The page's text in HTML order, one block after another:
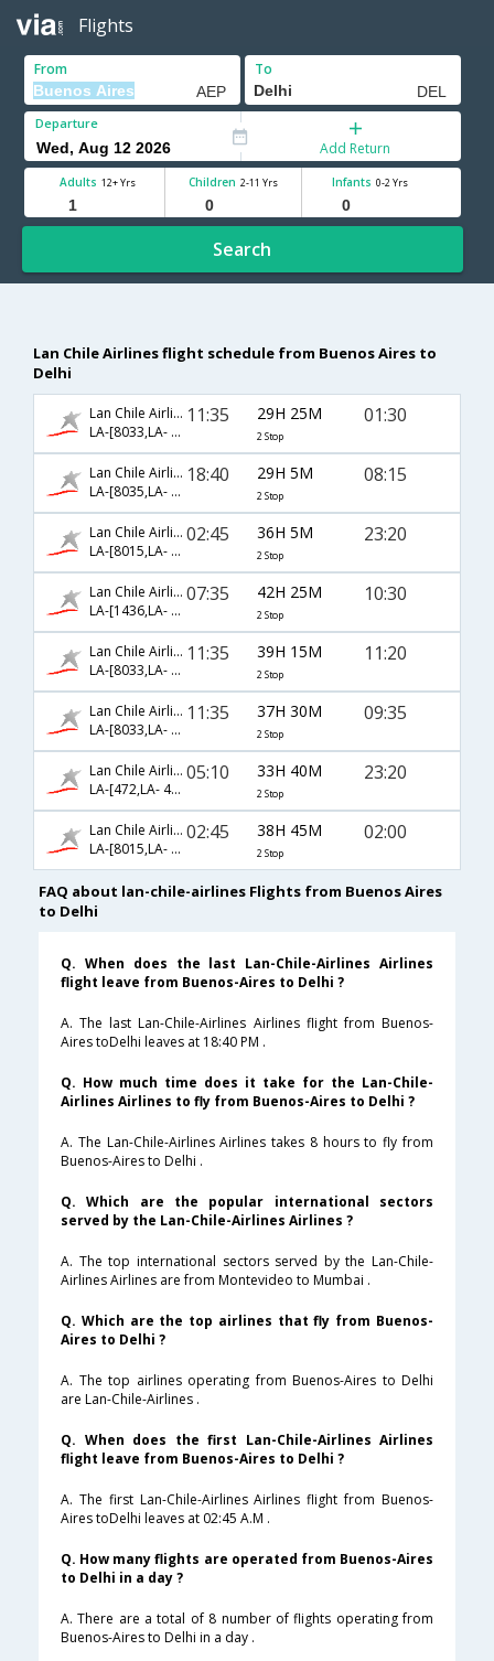
Flights
From To
Departure
Add Return
Adults 12+ Yrs Children 2-11 Yrs Infants 0-2 Yrs
Search
Lan Chile Airlines flight schedule from Buenos Aires to
Delhi
Lan Chile Airlines
LA-[8033,LA- 507,LA- 760]
11:35 29H 25M
2 Stop
01:30
Lan Chile Airlines
LA-[8035,LA- 8070,LA- 120]
18:40 29H 5M
2 Stop
08:15
Lan Chile Airlines
LA-[8015,LA- 457,LA- 226]
02:45 36H 5M
2 Stop
23:20
Lan Chile Airlines
LA-[1436,LA- 483,LA- 22]
07:35 42H 25M
2 Stop
10:30
Lan Chile Airlines
LA-[8033,LA- 8084,LA- 112]
11:35 39H 15M
2 Stop
11:20
Lan Chile Airlines
LA-[8033,LA- 702,LA- 142]
11:35 37H 30M
2 Stop
09:35
Lan Chile Airlines
LA-[472,LA- 401,LA- 226]
05:10 33H 40M
2 Stop
23:20
Lan Chile Airlines
LA-[8015,LA- 8120,LA- 770]
02:45 38H 45M
2 Stop
02:00
FAQ about lan-chile-airlines Flights from Buenos Aires
to Delhi
Q. When does the last Lan-Chile-Airlines Airlines
flight leave from Buenos-Aires to Delhi ?
A. The last Lan-Chile-Airlines Airlines flight from Buenos-
Aires toDelhi leaves at 18:40 PM .
Q. How much time does it take for the Lan-Chile-
Airlines Airlines to fly from Buenos-Aires to Delhi ?
A. The Lan-Chile-Airlines Airlines takes 8 hours to fly from
Buenos-Aires to Delhi .
Q. Which are the popular international sectors
served by the Lan-Chile-Airlines Airlines ?
A. The top international sectors served by the Lan-Chile-
Airlines Airlines are from Montevideo to Mumbai .
Q. Which are the top airlines that fly from Buenos-
Aires to Delhi ?
A. The top airlines operating from Buenos-Aires to Delhi
are Lan-Chile-Airlines .
Q. When does the first Lan-Chile-Airlines Airlines
flight leave from Buenos-Aires to Delhi ?
A. The first Lan-Chile-Airlines Airlines flight from Buenos-
Aires toDelhi leaves at 02:45 A.M .
Q. How many flights are operated from Buenos-Aires
to Delhi in a day ?
A. There are a total of 8 number of flights operating from
Buenos-Aires to Delhi in a day .